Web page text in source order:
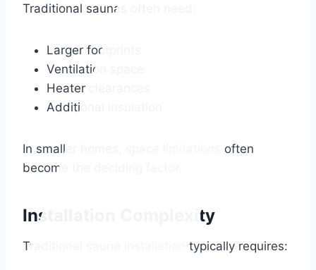
Traditional saunas often need:
Larger footprints
Ventilation space
Heater clearances
Additional insulation
In smaller homes, space limitations often
become the deciding factor.
Installation Complexity
Traditional sauna installation typically requires: